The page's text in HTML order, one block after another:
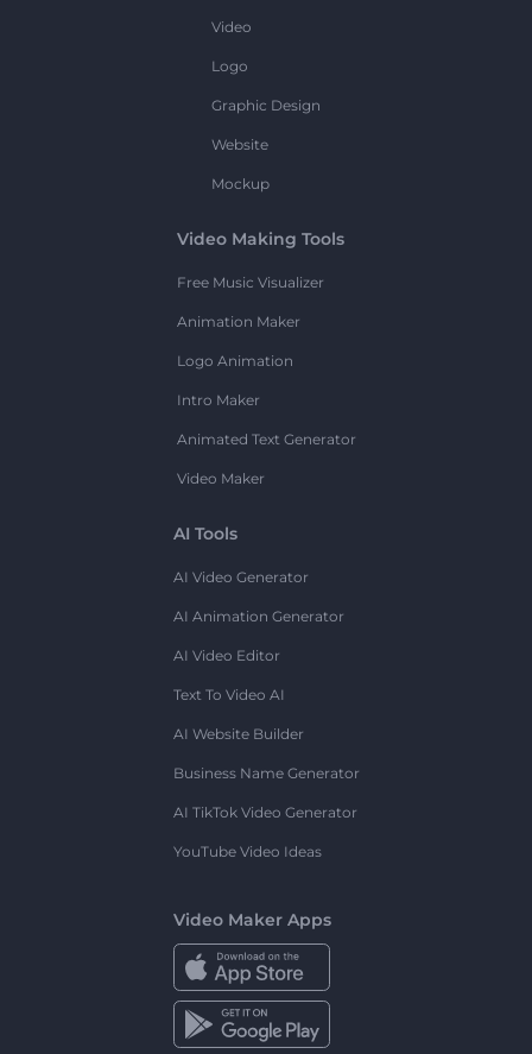
Video
Logo
Graphic Design
Website
Mockup
Video Making Tools
Free Music Visualizer
Animation Maker
Logo Animation
Intro Maker
Animated Text Generator
Video Maker
AI Tools
AI Video Generator
AI Animation Generator
AI Video Editor
Text To Video AI
AI Website Builder
Business Name Generator
AI TikTok Video Generator
YouTube Video Ideas
Video Maker Apps